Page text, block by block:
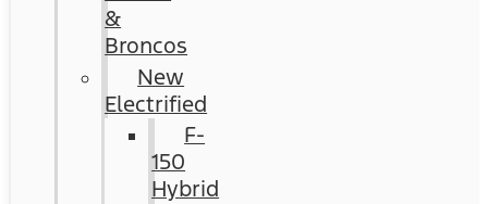
&
Broncos
New
Electrified
F-
150
Hybrid